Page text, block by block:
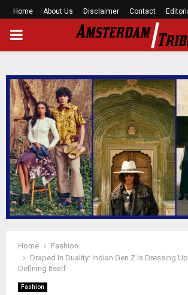
Home About Us Disclaimer Contact
PRIMARY
Home
Fashion
Draped In Duality: Indian Gen Z Is Dressing
Defining Itself
Fashion